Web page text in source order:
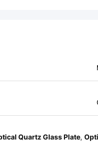
Quartz Glass Plate,